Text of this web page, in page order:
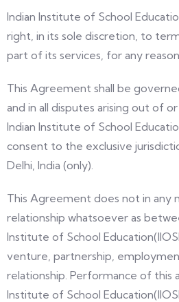
Indian Institute of School
right, in its sole discretion, to
part of its services, for any
This Agreement shall be
and in all disputes arising out of
Indian Institute of School
consent to the exclusive
Delhi, India (only).
This Agreement does not in any
relationship whatsoever as
Institute of School
venture, partnership,
relationship. Performance of this
Institute of School